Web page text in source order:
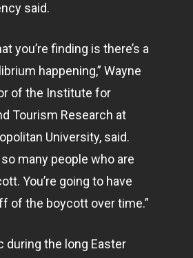
said.
you’re finding is there’s a
happening,” Wayne
of the Institute for
Tourism Research at
University, said.
so many people who are
You’re going to have
of the boycott over time.”
during the long Easter